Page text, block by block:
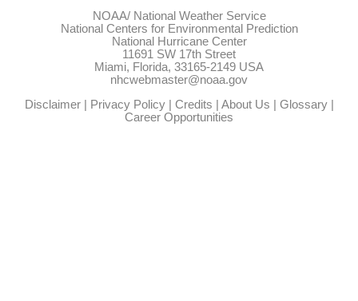
NOAA/ National Weather Service
National Centers for Environmental Prediction
National Hurricane Center
11691 SW 17th Street
Miami, Florida, 33165-2149 USA
nhcwebmaster@noaa.gov
Disclaimer| Privacy Policy| Credits | About Us | Glossary|
Career Opportunities